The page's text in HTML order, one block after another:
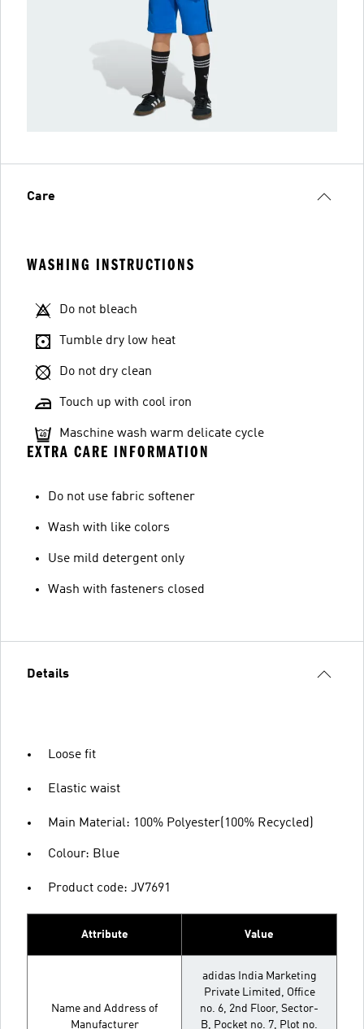
Care
WASHING INSTRUCTIONS
Do not bleach
Tumble dry low heat
Do not dry clean
Touch up with cool iron
Maschine wash warm delicate cycle
EXTRA CARE INFORMATION
Do not use fabric softener
Wash with like colors
Use mild detergent only
Wash with fasteners closed
Details
Loose fit
Elastic waist
Main Material: 100% Polyester(100% Recycled)
Colour: Blue
Product code: JV7691
Attribute Value
Name and Address of
Manufacturer
adidas India Marketing
Private Limited, Office
no. 6, 2nd Floor, Sector-
B, Pocket no. 7, Plot no.